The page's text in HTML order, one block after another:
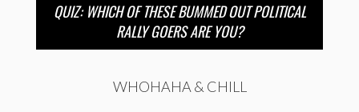
QUIZ: WHICH OF THESE BUMMED OUT POLITICAL
RALLY GOERS ARE YOU?
WHOHAHA & CHILL